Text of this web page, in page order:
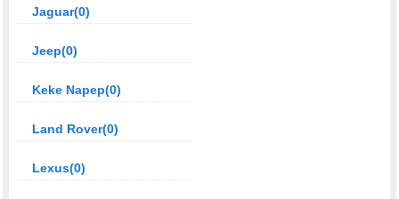
Jaguar(0)
Jeep(0)
Keke Napep(0)
Land Rover(0)
Lexus(0)